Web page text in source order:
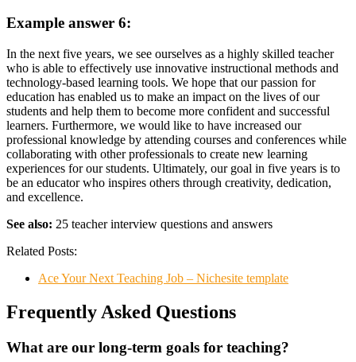
Example answer 6:
In the next five years, we see ourselves as a highly skilled teacher
who is able to effectively use innovative instructional methods and
technology-based learning tools. We hope that our passion for
education has enabled us to make an impact on the lives of our
students and help them to become more confident and successful
learners. Furthermore, we would like to have increased our
professional knowledge by attending courses and conferences while
collaborating with other professionals to create new learning
experiences for our students. Ultimately, our goal in five years is to
be an educator who inspires others through creativity, dedication,
and excellence.
See also: 25 teacher interview questions and answers
Related Posts:
Ace Your Next Teaching Job – Nichesite template
Frequently Asked Questions
What are our long-term goals for teaching?